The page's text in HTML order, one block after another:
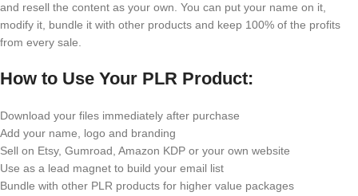
and resell the content as your own. You can put your name on it,
modify it, bundle it with other products and keep 100% of the profits
from every sale.
How to Use Your PLR Product:
Download your files immediately after purchase
Add your name, logo and branding
Sell on Etsy, Gumroad, Amazon KDP or your own website
Use as a lead magnet to build your email list
Bundle with other PLR products for higher value packages